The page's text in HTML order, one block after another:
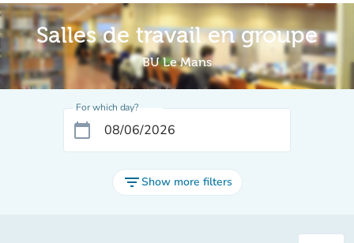
Salles de travail en groupe
BU Le Mans
For which day?
calendar_today
filter_listShow more filters